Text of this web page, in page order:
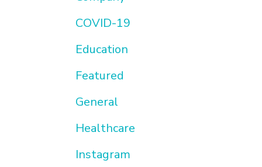
COVID-19
Education
Featured
General
Healthcare
Instagram